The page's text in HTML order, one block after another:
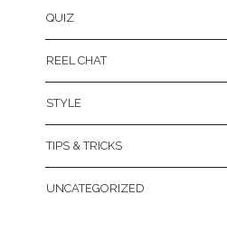
QUIZ
REEL CHAT
STYLE
TIPS & TRICKS
UNCATEGORIZED